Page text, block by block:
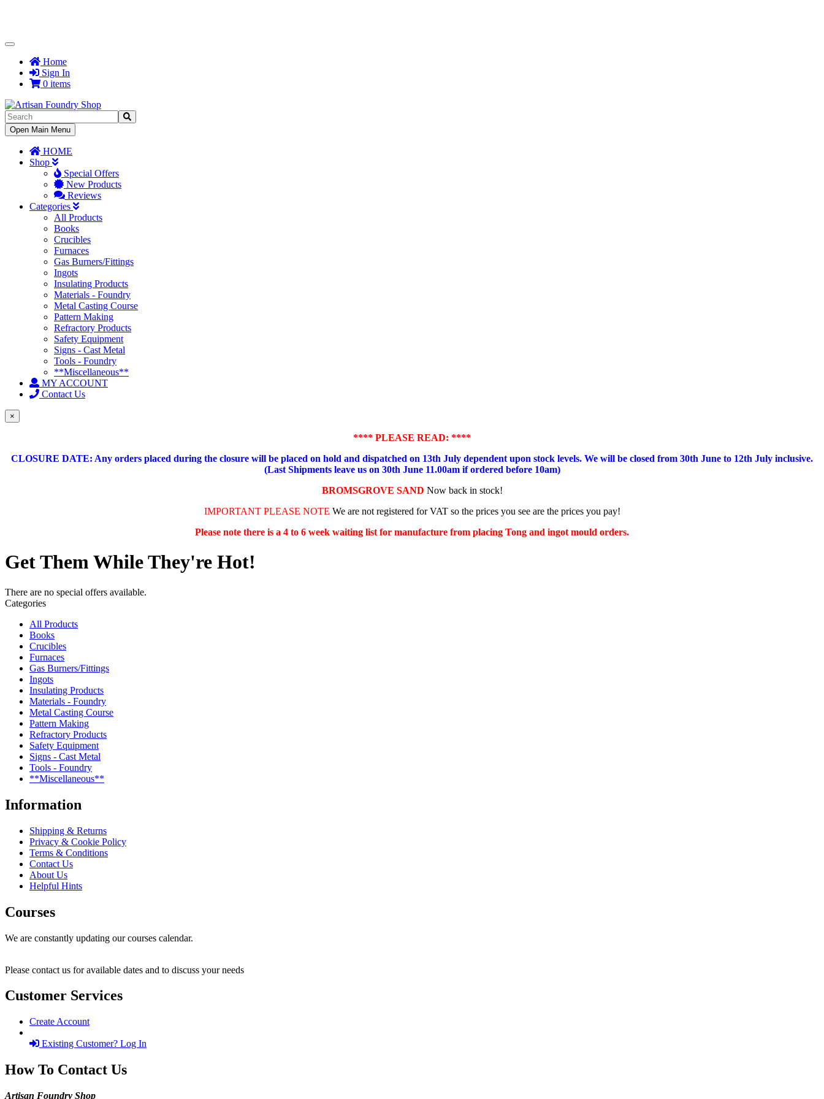
Toggle
NavigationHome
Sign In
0 items
Toggle
Navigation
Open Main Menu
HOME
Shop
Special Offers
New Products
Reviews
Categories
All Products
Books
Crucibles
Furnaces
Gas Burners/Fittings
Ingots
Insulating Products
Materials - Foundry
Metal Casting Course
Pattern Making
Refractory Products
Safety Equipment
Signs - Cast Metal
Tools - Foundry
**Miscellaneous**
MY ACCOUNT
Contact Us
×
**** PLEASE READ: ****
CLOSURE DATE: Any orders placed during the closure will be placed on hold and dispatched on 13th July dependent upon stock levels. We will be closed from 30th June to 12th July inclusive.
(Last Shipments leave us on 30th June 11.00am if ordered before 10am)
BROMSGROVE SAND Now back in stock!
IMPORTANT PLEASE NOTE We are not registered for VAT so the prices you see are the prices you pay!
Please note there is a 4 to 6 week waiting list for manufacture from placing Tong and ingot mould orders.
Get Them While They're Hot!
There are no special offers available.
Categories
All Products
Books
Crucibles
Furnaces
Gas Burners/Fittings
Ingots
Insulating Products
Materials - Foundry
Metal Casting Course
Pattern Making
Refractory Products
Safety Equipment
Signs - Cast Metal
Tools - Foundry
**Miscellaneous**
Information
Shipping & Returns
Privacy & Cookie Policy
Terms & Conditions
Contact Us
About Us
Helpful Hints
Courses
We are constantly updating our courses calendar.
Please contact us for available dates and to discuss your needs
Customer Services
Create Account
Existing Customer? Log In
How To Contact Us
Artisan Foundry Shop